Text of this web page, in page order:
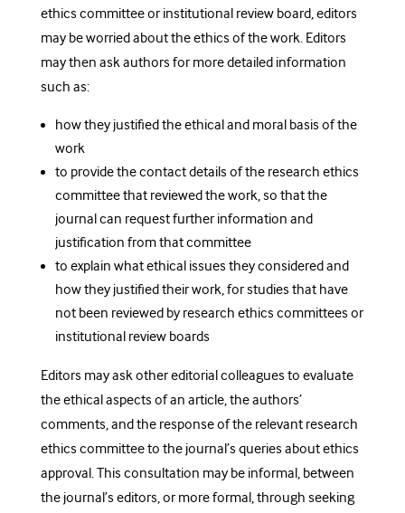
ethics committee or institutional review board, editors
may be worried about the ethics of the work. Editors
may then ask authors for more detailed information
such as:
how they justified the ethical and moral basis of the
work
to provide the contact details of the research ethics
committee that reviewed the work, so that the
journal can request further information and
justification from that committee
to explain what ethical issues they considered and
how they justified their work, for studies that have
not been reviewed by research ethics committees or
institutional review boards
Editors may ask other editorial colleagues to evaluate
the ethical aspects of an article, the authors’
comments, and the response of the relevant research
ethics committee to the journal’s queries about ethics
approval. This consultation may be informal, between
the journal’s editors, or more formal, through seeking